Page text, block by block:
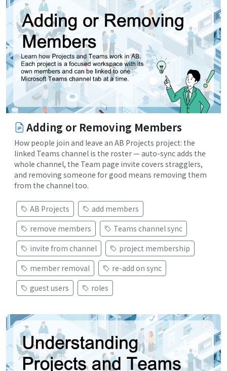
Adding or Removing Members
How people join and leave an AB Projects project: the
linked Teams channel is the roster — auto-sync adds the
whole channel, the Team page invite covers stragglers,
and removing someone for good means removing them
from the channel too.
AB Projects
add members
remove members
Teams channel sync
invite from channel
project membership
member removal
re-add on sync
guest users
roles